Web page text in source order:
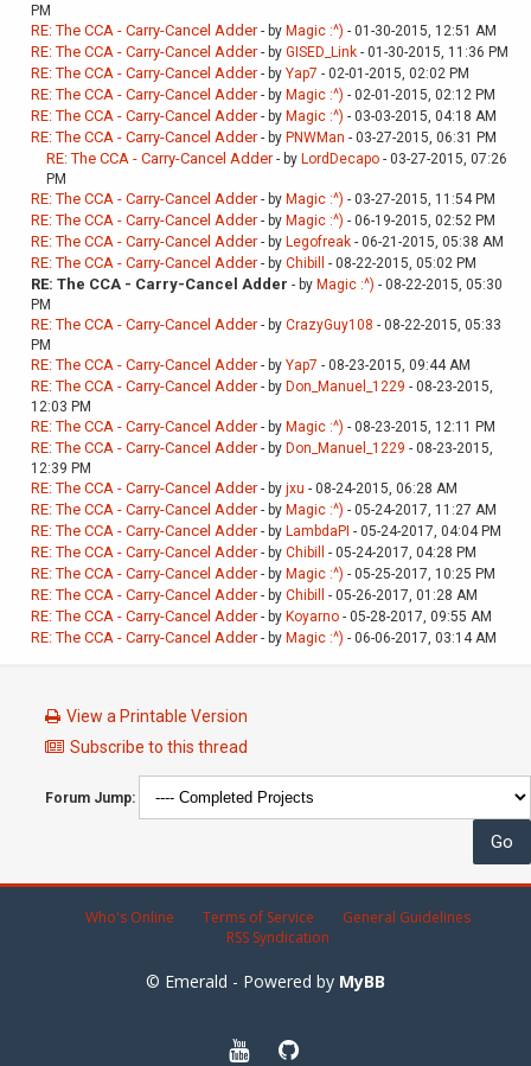
PM
RE: The CCA - Carry-Cancel Adder - by Magic :^) - 01-30-2015, 12:51 AM
RE: The CCA - Carry-Cancel Adder - by GISED_Link - 01-30-2015, 11:36 PM
RE: The CCA - Carry-Cancel Adder - by Yap7 - 02-01-2015, 02:02 PM
RE: The CCA - Carry-Cancel Adder - by Magic :^) - 02-01-2015, 02:12 PM
RE: The CCA - Carry-Cancel Adder - by Magic :^) - 03-03-2015, 04:18 AM
RE: The CCA - Carry-Cancel Adder - by PNWMan - 03-27-2015, 06:31 PM
RE: The CCA - Carry-Cancel Adder - by LordDecapo - 03-27-2015, 07:26
PM
RE: The CCA - Carry-Cancel Adder - by Magic :^) - 03-27-2015, 11:54 PM
RE: The CCA - Carry-Cancel Adder - by Magic :^) - 06-19-2015, 02:52 PM
RE: The CCA - Carry-Cancel Adder - by Legofreak - 06-21-2015, 05:38 AM
RE: The CCA - Carry-Cancel Adder - by Chibill - 08-22-2015, 05:02 PM
RE: The CCA - Carry-Cancel Adder - by Magic :^) - 08-22-2015, 05:30
PM
RE: The CCA - Carry-Cancel Adder - by CrazyGuy108 - 08-22-2015, 05:33
PM
RE: The CCA - Carry-Cancel Adder - by Yap7 - 08-23-2015, 09:44 AM
RE: The CCA - Carry-Cancel Adder - by Don_Manuel_1229 - 08-23-2015,
12:03 PM
RE: The CCA - Carry-Cancel Adder - by Magic :^) - 08-23-2015, 12:11 PM
RE: The CCA - Carry-Cancel Adder - by Don_Manuel_1229 - 08-23-2015,
12:39 PM
RE: The CCA - Carry-Cancel Adder - by jxu - 08-24-2015, 06:28 AM
RE: The CCA - Carry-Cancel Adder - by Magic :^) - 05-24-2017, 11:27 AM
RE: The CCA - Carry-Cancel Adder - by LambdaPI - 05-24-2017, 04:04 PM
RE: The CCA - Carry-Cancel Adder - by Chibill - 05-24-2017, 04:28 PM
RE: The CCA - Carry-Cancel Adder - by Magic :^) - 05-25-2017, 10:25 PM
RE: The CCA - Carry-Cancel Adder - by Chibill - 05-26-2017, 01:28 AM
RE: The CCA - Carry-Cancel Adder - by Koyarno - 05-28-2017, 09:55 AM
RE: The CCA - Carry-Cancel Adder - by Magic :^) - 06-06-2017, 03:14 AM
View a Printable Version
Subscribe to this thread
Forum Jump:
Who's Online Terms of Service
General Guidelines
RSS Syndication
© Emerald - Powered by MyBB